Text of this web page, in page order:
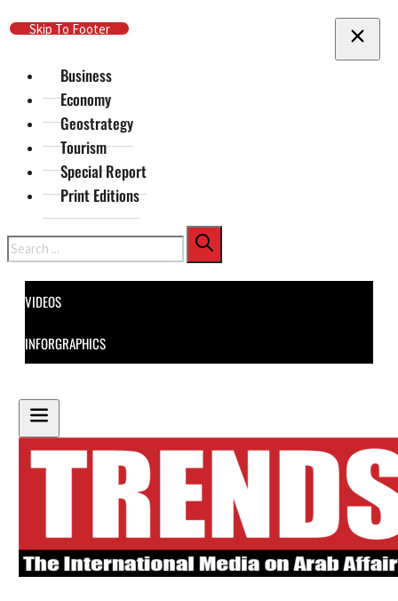
Skip To Main Content
Skip To Footer
Business
Economy
Geostrategy
Tourism
Special Report
Print Editions
Search
VIDEOS
INFORGRAPHICS